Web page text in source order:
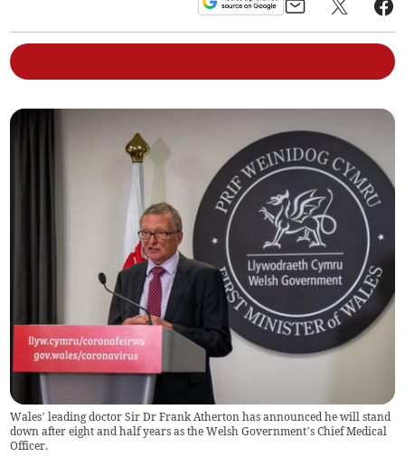
Wales’ leading doctor Sir Dr Frank Atherton has announced he will stand
down after eight and half years as the Welsh Government’s Chief Medical
Officer.